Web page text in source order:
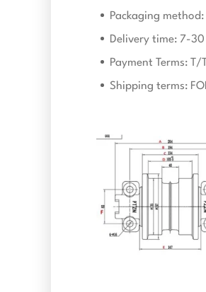
Packaging
Delivery time: 7-30
Payment Terms:
Shipping terms: